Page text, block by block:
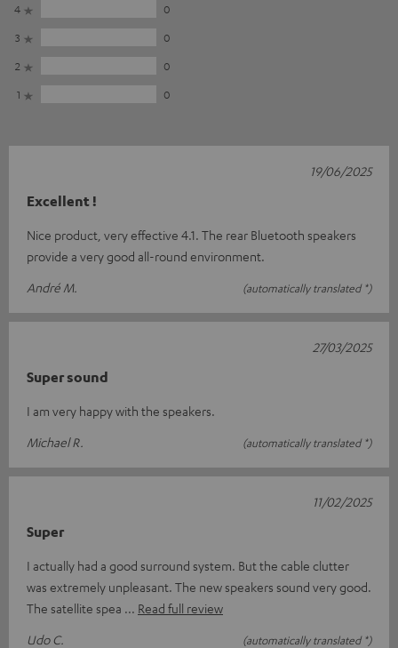
4
0
3
0
2
0
1
0
Excellent !
Nice product, very effective 4.1. The rear Bluetooth speakers
provide a very good all-round environment.
André M.
(automatically translated *)
19/06/2025
Super sound
I am very happy with the speakers.
Michael R.
(automatically translated *)
27/03/2025
Super
I actually had a good surround system. But the cable clutter
was extremely unpleasant. The new speakers sound very good.
The satellite spea
Read full review
Udo C.
(automatically translated *)
11/02/2025